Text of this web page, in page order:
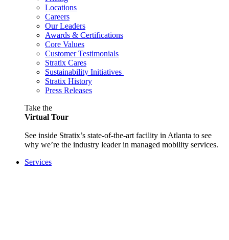
Locations
Careers
Our Leaders
Awards & Certifications
Core Values
Customer Testimonials
Stratix Cares
Sustainability Initiatives
Stratix History
Press Releases
Take the
Virtual Tour
See inside Stratix’s state-of-the-art facility in Atlanta to see
why we’re the industry leader in managed mobility services.
Services